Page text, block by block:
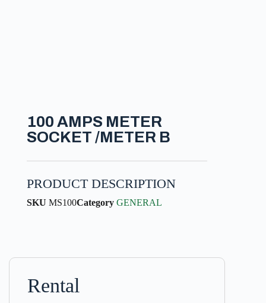
100 AMPS METER
SOCKET /METER B
PRODUCT DESCRIPTION
SKU MS100Category GENERAL
Rental